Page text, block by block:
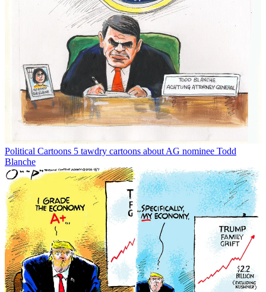
Political Cartoons 5 tawdry cartoons about AG nominee Todd
Blanche